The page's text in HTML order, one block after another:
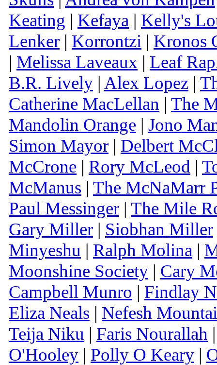
Keating | Kefaya | Kelly's
Lenker | Korrontzi | Kronos
| Melissa Laveaux | Leaf
B.R. Lively | Alex Lopez |
Catherine MacLellan | The
Mandolin Orange | Jono
Simon Mayor | Delbert
McCrone | Rory McLeod |
McManus | The McNaMarr
Paul Messinger | The Mile
Gary Miller | Siobhan Miller
Minyeshu | Ralph Molina |
Moonshine Society | Cary
Campbell Munro | Findlay
Eliza Neals | Nefesh
Teija Niku | Faris Nourallah
O'Hooley | Polly O Keary |